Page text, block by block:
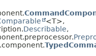
<T>,
Describable,